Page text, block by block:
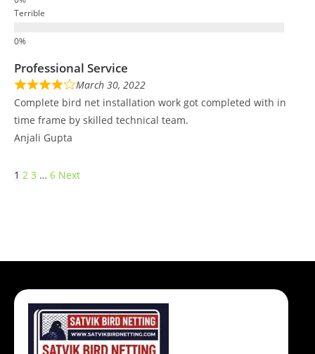
Terrible
Professional Service
March 30, 2022
Complete bird net installation work got completed with in
time frame by skilled technical team.
Anjali Gupta
1 2 3 … 6 Next